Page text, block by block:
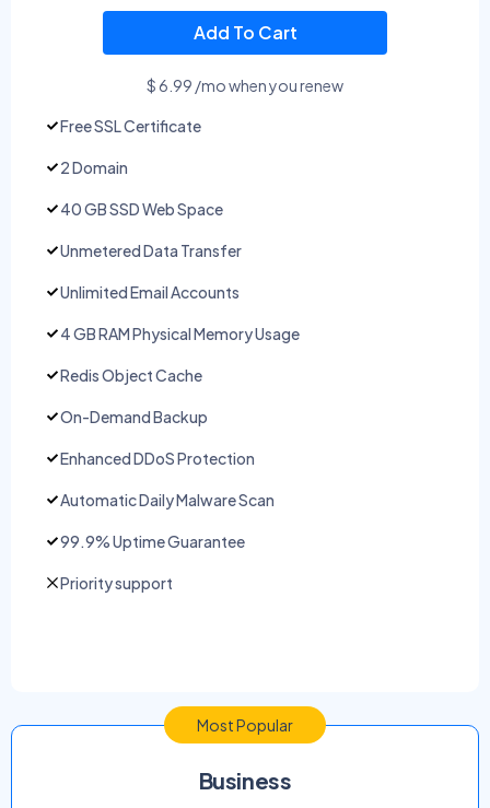
Add To Cart
$ 6.99 /mo when you renew
Free SSL Certificate
2 Domain
40 GB SSD Web Space
Unmetered Data Transfer
Unlimited Email Accounts
4 GB RAM Physical Memory Usage
Redis Object Cache
On-Demand Backup
Enhanced DDoS Protection
Automatic Daily Malware Scan
99.9% Uptime Guarantee
Priority support
Most Popular
Business